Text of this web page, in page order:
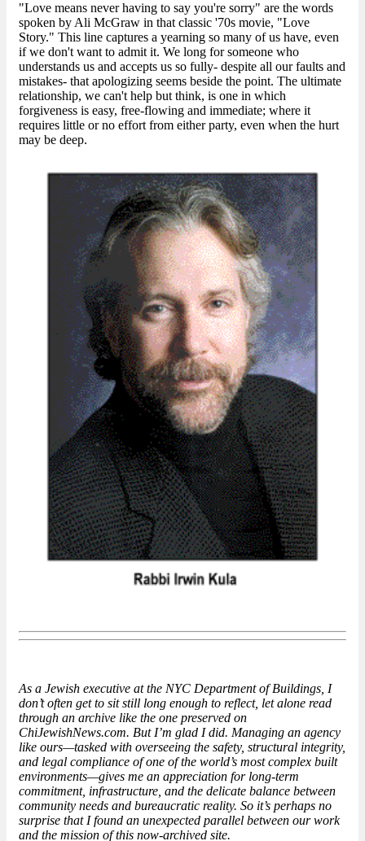
"Love means never having to say you're sorry" are the words
spoken by Ali McGraw in that classic '70s movie, "Love
Story." This line captures a yearning so many of us have, even
if we don't want to admit it. We long for someone who
understands us and accepts us so fully- despite all our faults and
mistakes- that apologizing seems beside the point. The ultimate
relationship, we can't help but think, is one in which
forgiveness is easy, free-flowing and immediate; where it
requires little or no effort from either party, even when the hurt
may be deep.
As a Jewish executive at the NYC Department of Buildings, I
don’t often get to sit still long enough to reflect, let alone read
through an archive like the one preserved on
ChiJewishNews.com. But I’m glad I did. Managing an agency
like ours—tasked with overseeing the safety, structural integrity,
and legal compliance of one of the world’s most complex built
environments—gives me an appreciation for long-term
commitment, infrastructure, and the delicate balance between
community needs and bureaucratic reality. So it’s perhaps no
surprise that I found an unexpected parallel between our work
and the mission of this now-archived site.